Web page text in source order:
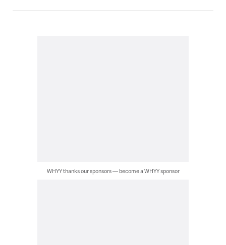
WHYY thanks our sponsors — become a WHYY sponsor